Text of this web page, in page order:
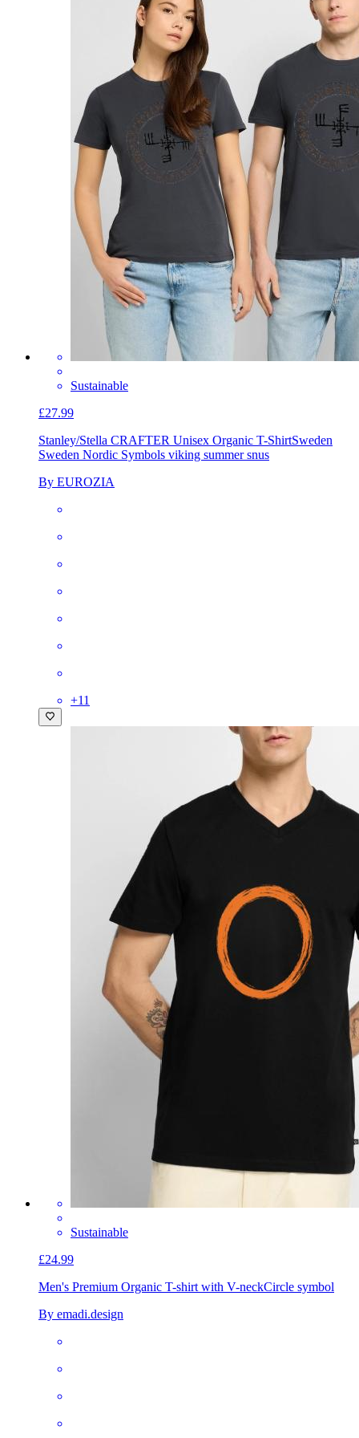
Sustainable
£27.99
Stanley/Stella CRAFTER Unisex Organic T-ShirtSweden
Sweden Nordic Symbols viking summer snus
By EUROZIA
+11
Sustainable
£24.99
Men's Premium Organic T-shirt with V-neckCircle symbol
By emadi.design